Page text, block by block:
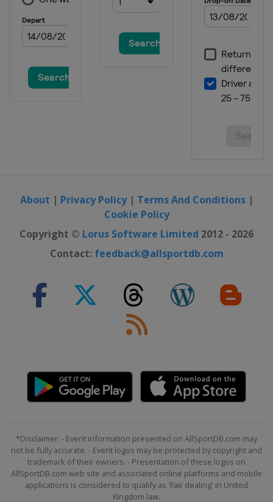
About | Privacy Policy| Terms And Conditions|
Cookie Policy
Copyright © Lorus Software Limited 2012 - 2026
Contact: feedback@allsportdb.com
*Disclaimer: - Event information presented on AllSportDB.com may
not be fully accurate. - Event logos may be protected by copyright and
trademark of their owners. - Presentation of these logos on
AllSportDB.com web site and associated online platforms and mobile
applications is considered to qualify as 'Fair dealing' in United
Kingdom law.